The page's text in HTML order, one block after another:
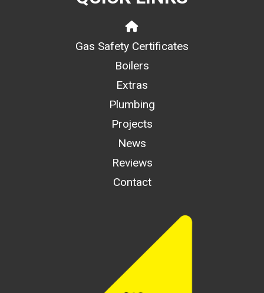
Gas Safety Certificates
Boilers
Extras
Plumbing
Projects
News
Reviews
Contact